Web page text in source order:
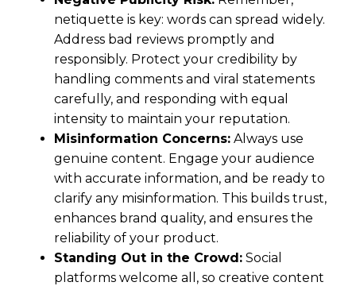
netiquette is key: words can spread widely.
Address bad reviews promptly and
responsibly. Protect your credibility by
handling comments and viral statements
carefully, and responding with equal
intensity to maintain your reputation.
Misinformation Concerns: Always use
genuine content. Engage your audience
with accurate information, and be ready to
clarify any misinformation. This builds trust,
enhances brand quality, and ensures the
reliability of your product.
Standing Out in the Crowd: Social
platforms welcome all, so creative content